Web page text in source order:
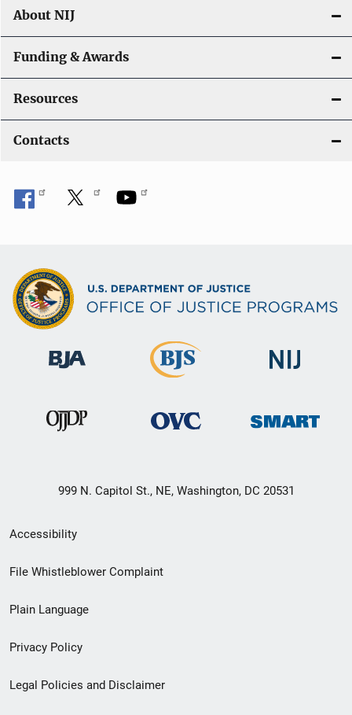
About NIJ
Funding & Awards
Resources
Contacts
999 N. Capitol St., NE, Washington, DC 20531
Secondary
Footer
menu
Accessibility
File Whistleblower Complaint
Plain Language
Privacy Policy
Legal Policies and Disclaimer